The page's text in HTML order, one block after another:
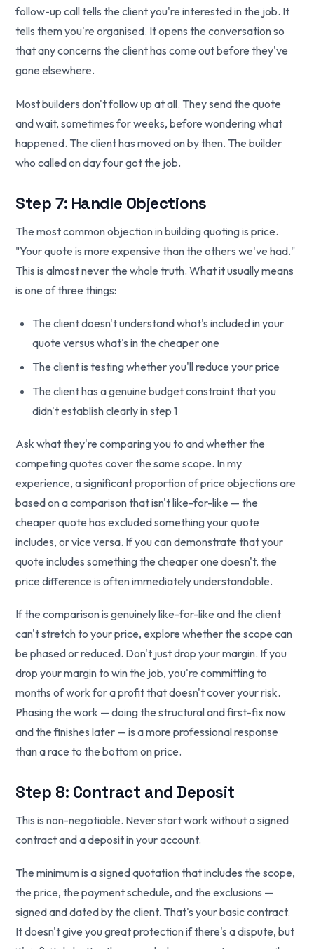
follow-up call tells the client you're interested in the job. It
tells them you're organised. It opens the conversation so
that any concerns the client has come out before they've
gone elsewhere.
Most builders don't follow up at all. They send the quote
and wait, sometimes for weeks, before wondering what
happened. The client has moved on by then. The builder
who called on day four got the job.
Step 7: Handle Objections
The most common objection in building quoting is price.
"Your quote is more expensive than the others we've had."
This is almost never the whole truth. What it usually means
is one of three things:
The client doesn't understand what's included in your
quote versus what's in the cheaper one
The client is testing whether you'll reduce your price
The client has a genuine budget constraint that you
didn't establish clearly in step 1
Ask what they're comparing you to and whether the
competing quotes cover the same scope. In my
experience, a significant proportion of price objections are
based on a comparison that isn't like-for-like — the
cheaper quote has excluded something your quote
includes, or vice versa. If you can demonstrate that your
quote includes something the cheaper one doesn't, the
price difference is often immediately understandable.
If the comparison is genuinely like-for-like and the client
can't stretch to your price, explore whether the scope can
be phased or reduced. Don't just drop your margin. If you
drop your margin to win the job, you're committing to
months of work for a profit that doesn't cover your risk.
Phasing the work — doing the structural and first-fix now
and the finishes later — is a more professional response
than a race to the bottom on price.
Step 8: Contract and Deposit
This is non-negotiable. Never start work without a signed
contract and a deposit in your account.
The minimum is a signed quotation that includes the scope,
the price, the payment schedule, and the exclusions —
signed and dated by the client. That's your basic contract.
It doesn't give you great protection if there's a dispute, but